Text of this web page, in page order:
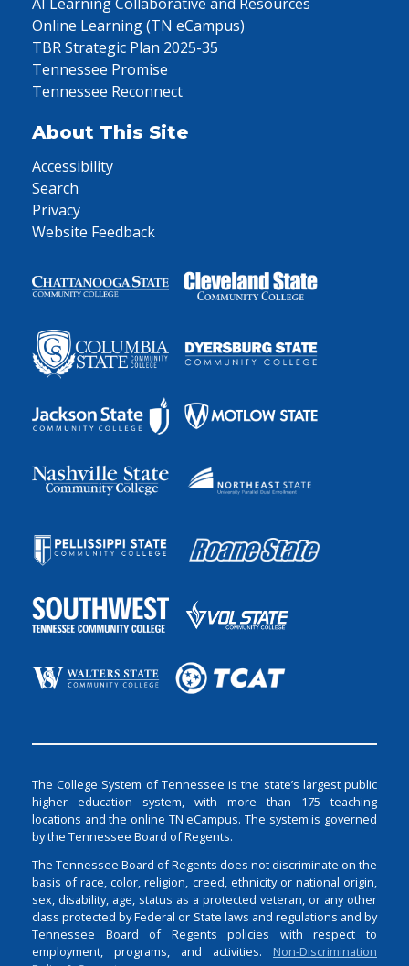
Online Learning (TN eCampus)
TBR Strategic Plan 2025-35
Tennessee Promise
Tennessee Reconnect
About This Site
Accessibility
Search
Privacy
Website Feedback
The College System of Tennessee is the state’s largest public
higher education system, with more than 175 teaching
locations and the online TN eCampus. The system is governed
by the Tennessee Board of Regents.
The Tennessee Board of Regents does not discriminate on the
basis of race, color, religion, creed, ethnicity or national origin,
sex, disability, age, status as a protected veteran, or any other
class protected by Federal or State laws and regulations and by
Tennessee Board of Regents policies with respect to
employment, programs, and activities. Non-Discrimination